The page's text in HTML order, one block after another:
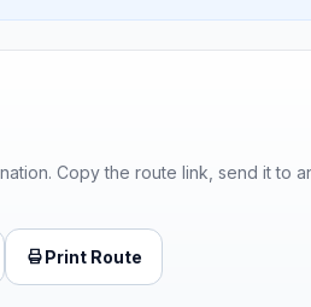
Copy the route link, send it to
Print Route